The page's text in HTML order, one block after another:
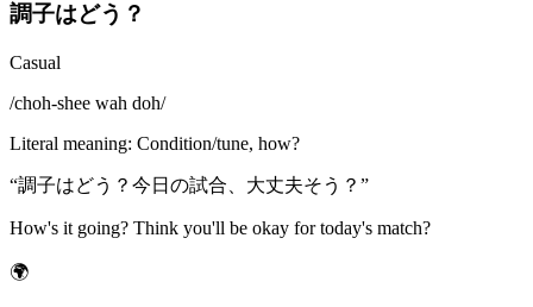
調子はどう？
Casual
/choh-shee wah doh/
Literal meaning: Condition/tune, how?
“調子はどう？今日の試合、大丈夫そう？ ”
How's it going? Think you'll be okay for today's match?
🌍